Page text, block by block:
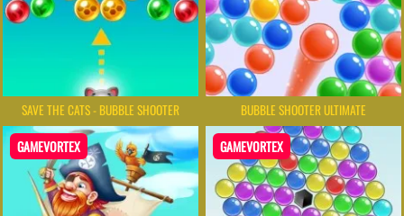
SAVE THE CATS - BUBBLE SHOOTER BUBBLE SHOOTER ULTIMATE
GAMEVORTEX GAMEVORTEX